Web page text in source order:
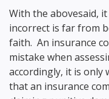
With the abovesaid,
incorrect is far from
faith. An insurance
mistake when
accordingly, it is only
that an insurance